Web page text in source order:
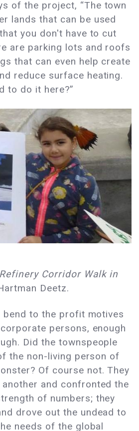
of the project, “The town
lands that can be used
you don't have to cut
are parking lots and roofs
that can even help create
reduce surface heating.
to do it here?”
Corridor Walk in
Deetz.
bend to the profit motives
persons, enough
Did the townspeople
the non-living person of
Of course not. They
and confronted the
of numbers; they
drove out the undead to
needs of the global